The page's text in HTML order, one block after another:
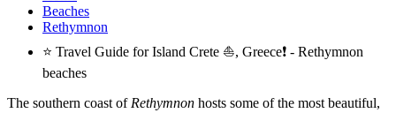
Beaches
Rethymnon
⭐ Travel Guide for Island Crete ⛵, Greece❗ - Rethymnon
beaches
The southern coast of Rethymnon hosts some of the most beautiful,